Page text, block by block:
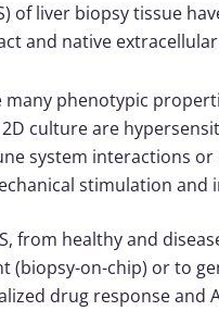
of liver biopsy tissue
and native
many phenotypic
culture are
system interactions
stimulation and
from healthy and
(biopsy-on-chip) or to
drug response and